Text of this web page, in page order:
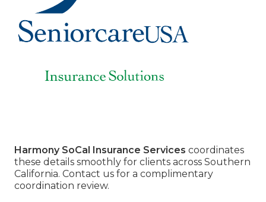
Harmony SoCal Insurance Services coordinates
these details smoothly for clients across Southern
California. Contact us for a complimentary
coordination review.